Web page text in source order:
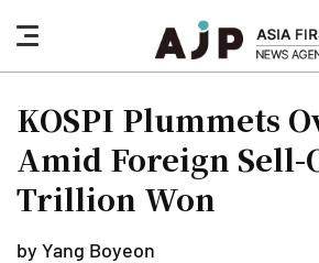
nav
button
KOSPI Plummets
Amid Foreign Sell-
Trillion Won
by Yang Boyeon